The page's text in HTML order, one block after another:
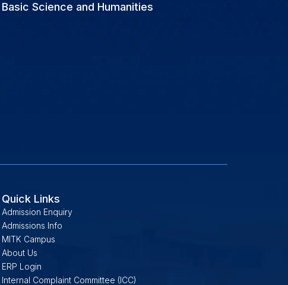
Basic Science and Humanities
Quick Links
Admission Enquiry
Admissions Info
MITK Campus
About Us
ERP Login
Internal Complaint Committee (ICC)